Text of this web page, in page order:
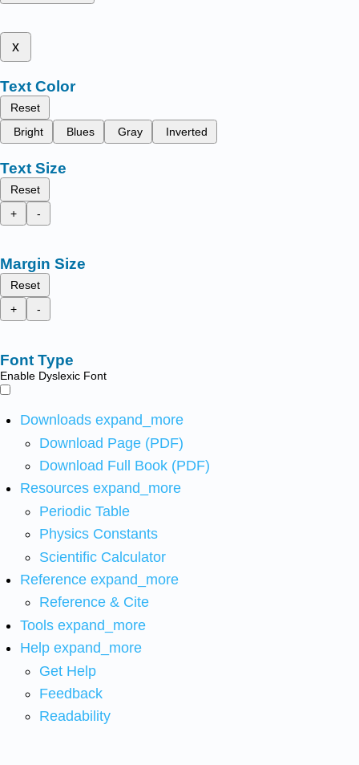
x
Text Color
Reset
Bright
Blues Gray Inverted
Text Size
Reset
+
-
Margin Size
Reset
+
-
Font Type
Enable Dyslexic Font
Downloads expand_more
Download Page (PDF)
Download Full Book (PDF)
Resources expand_more
Periodic Table
Physics Constants
Scientific Calculator
Reference expand_more
Reference & Cite
Tools expand_more
Help expand_more
Get Help
Feedback
Readability